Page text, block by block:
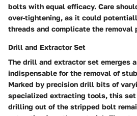
bolts with equal efficacy. Care
over-tightening, as it could
threads and complicate the removal
Drill and Extractor Set
The drill and extractor set emerges
indispensable for the removal of
Marked by precision drill bits of
specialized extracting tools, this
drilling out of the stripped bolt